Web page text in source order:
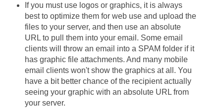
If you must use logos or graphics, it is always
best to optimize them for web use and upload the
files to your server, and then use an absolute
URL to pull them into your email. Some email
clients will throw an email into a SPAM folder if it
has graphic file attachments. And many mobile
email clients won't show the graphics at all. You
have a bit better chance of the recipient actually
seeing your graphic with an absolute URL from
your server.